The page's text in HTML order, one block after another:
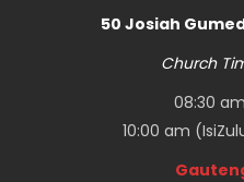
50 Josiah
Church
08:30
10:00 am